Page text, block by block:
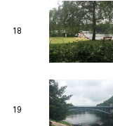
18
19